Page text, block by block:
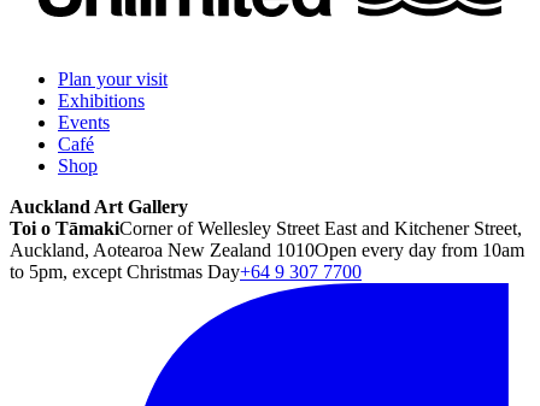
Plan your visit
Exhibitions
Events
Café
Shop
Auckland Art Gallery
Toi o TāmakiCorner of Wellesley Street East and Kitchener Street,
Auckland, Aotearoa New Zealand 1010Open every day from 10am
to 5pm, except Christmas Day+64 9 307 7700